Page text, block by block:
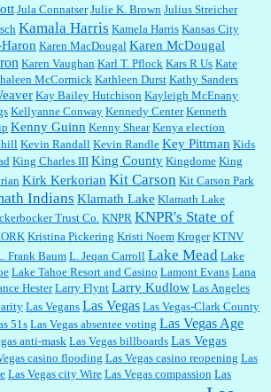
Jula Connatser Julie K. Brown Julius Streicher
Kamala Harris Kamela Harris Kansas City
Karen MacDougal Karen McDougal
Karen Vaughan Karl T. Pflock Kars R Us Kate
McCormickKathleen Durst Kathy Sanders
Kay Bailey Hutchison Kayleigh McEnany
Kellyanne Conway Kennedy Center Kenneth
Kenny Guinn Kenny Shear Kenya election
Kevin Randall Kevin Randle Key Pittman Kids
King Charles III King County Kingdome King
Kirk Kerkorian Kit Carson Kit Carson Park
Indians Klamath Lake Klamath Lake
Trust Co. KNPR KNPR's State of
Kristina Pickering Kristi Noem Kroger KTNV
Frank BaumL. Jeqan Carroll Lake Mead Lake
Lake Tahoe Resort and Casino Lamont Evans Lana
HesterLarry Flynt Larry Kudlow Las Angeles
Las Vegans Las Vegas Las Vegas-Clark County
51sLas Vegas absentee voting Las Vegas Age
anti-maskLas Vegas billboards Las Vegas
casino flooding Las Vegas casino reopening Las
Las Vegas city Wire Las Vegas compassion Las